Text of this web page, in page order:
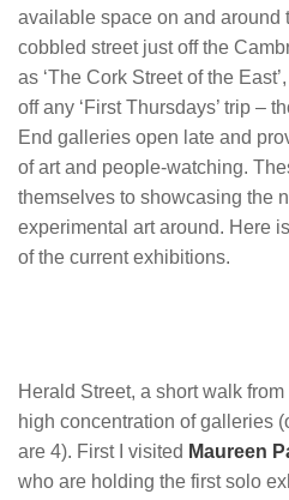
available space on and around
cobbled street just off the
as ‘The Cork Street of the
off any ‘First Thursdays’ trip –
End galleries open late and
of art and people-watching.
themselves to showcasing the
experimental art around. Here
of the current exhibitions.
Herald Street, a short walk
high concentration of galleries
are 4). First I visited Maureen
who are holding the first solo